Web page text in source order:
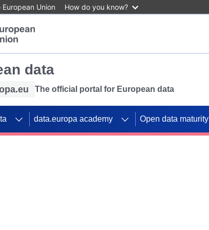
Union How do you know?
data
The official portal for European data
data.europa academy Open data maturity